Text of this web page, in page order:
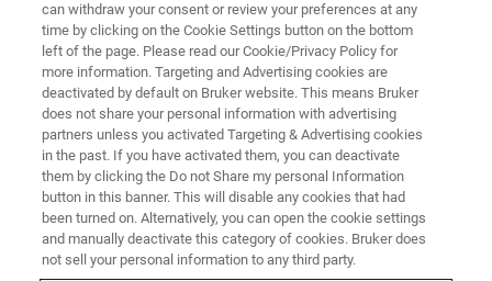
CORPORATE SOCIAL RESPONSIBILITY - OUR PRODUCTS
Protecting People and
Infrastructure Across the Globe
can withdraw your consent or review your preferences at any
time by clicking on the Cookie Settings button on the bottom
left of the page. Please read our Cookie/Privacy Policy for
more information. Targeting and Advertising cookies are
deactivated by default on Bruker website. This means Bruker
does not share your personal information with advertising
partners unless you activated Targeting & Advertising cookies
in the past. If you have activated them, you can deactivate
them by clicking the Do not Share my personal Information
button in this banner. This will disable any cookies that had
been turned on. Alternatively, you can open the cookie settings
and manually deactivate this category of cookies. Bruker does
not sell your personal information to any third party.